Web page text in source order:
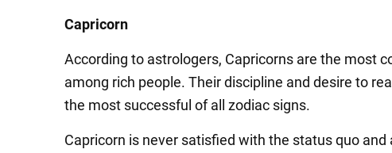
Capricorn
According to astrologers, Capricorns are the most
among rich people. Their discipline and desire to
the most successful of all zodiac signs.
Capricorn is never satisfied with the status quo